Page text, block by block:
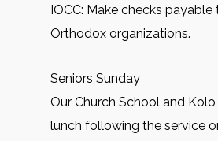
IOCC: Make checks payable
Orthodox organizations.
Seniors Sunday
Our Church School and
lunch following the service